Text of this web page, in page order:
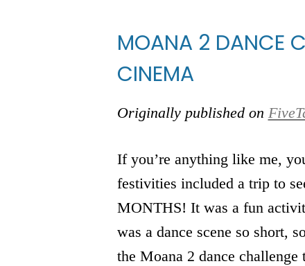
MOANA 2 DANCE
CINEMA
Originally published on
If you’re anything like me,
festivities included a trip to
MONTHS! It was a fun
was a dance scene so short,
the Moana 2 dance challenge